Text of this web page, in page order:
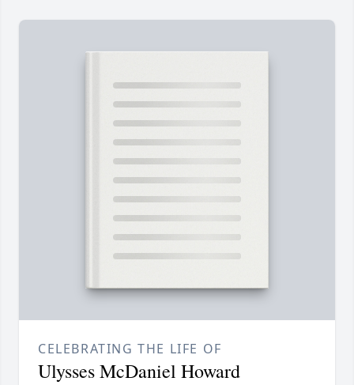
CELEBRATING THE LIFE OF
Ulysses McDaniel Howard